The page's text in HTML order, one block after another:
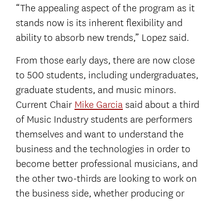
“The appealing aspect of the program as it
stands now is its inherent flexibility and
ability to absorb new trends,” Lopez said.
From those early days, there are now close
to 500 students, including undergraduates,
graduate students, and music minors.
Current Chair Mike Garcia said about a third
of Music Industry students are performers
themselves and want to understand the
business and the technologies in order to
become better professional musicians, and
the other two-thirds are looking to work on
the business side, whether producing or